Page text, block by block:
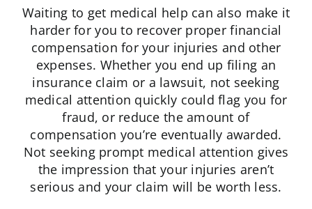
Waiting to get medical help can also make it
harder for you to recover proper financial
compensation for your injuries and other
expenses. Whether you end up filing an
insurance claim or a lawsuit, not seeking
medical attention quickly could flag you for
fraud, or reduce the amount of
compensation you’re eventually awarded.
Not seeking prompt medical attention gives
the impression that your injuries aren’t
serious and your claim will be worth less.